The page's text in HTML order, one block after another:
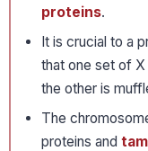
proteins.
It is crucial to a
that one set of
the other is
The
proteins and